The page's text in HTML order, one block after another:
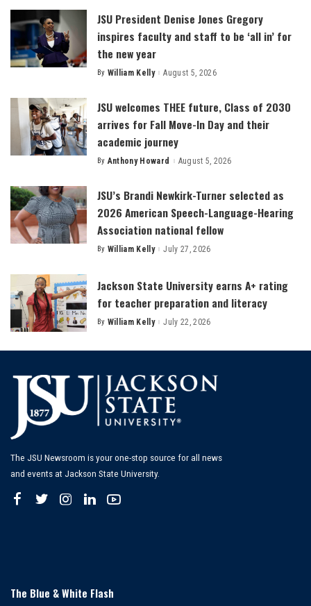
JSU President Denise Jones Gregory
inspires faculty and staff to be ‘all in’ for
the new year
Posted
By William Kelly August 5, 2026
JSU welcomes THEE future, Class of 2030
arrives for Fall Move-In Day and their
academic journey
Posted
By Anthony Howard August 5, 2026
JSU’s Brandi Newkirk-Turner selected as
2026 American Speech-Language-Hearing
Association national fellow
Posted
By William Kelly July 27, 2026
Jackson State University earns A+ rating
for teacher preparation and literacy
Posted
By William Kelly July 22, 2026
The JSU Newsroom is your one-stop source for all news
and events at Jackson State University.
The Blue & White Flash